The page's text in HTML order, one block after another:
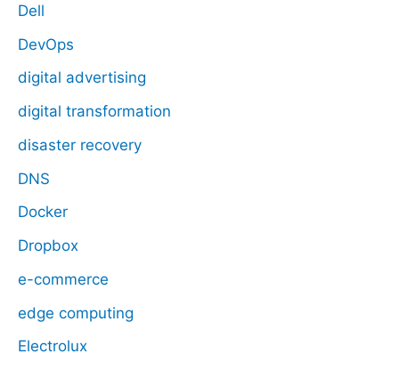
Dell
DevOps
digital advertising
digital transformation
disaster recovery
DNS
Docker
Dropbox
e-commerce
edge computing
Electrolux